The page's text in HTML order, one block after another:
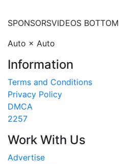
SPONSORSVIDEOS BOTTOM
Auto × Auto
Information
Terms and Conditions
Privacy Policy
DMCA
2257
Work With Us
Advertise